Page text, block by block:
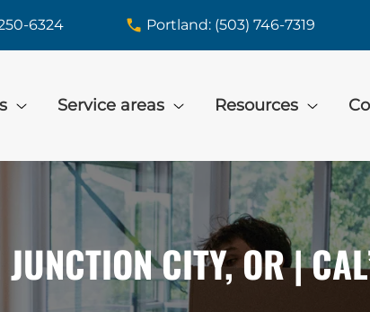
6324
Portland: (503) 746-7319
Service areas Resources
CITY, OR |